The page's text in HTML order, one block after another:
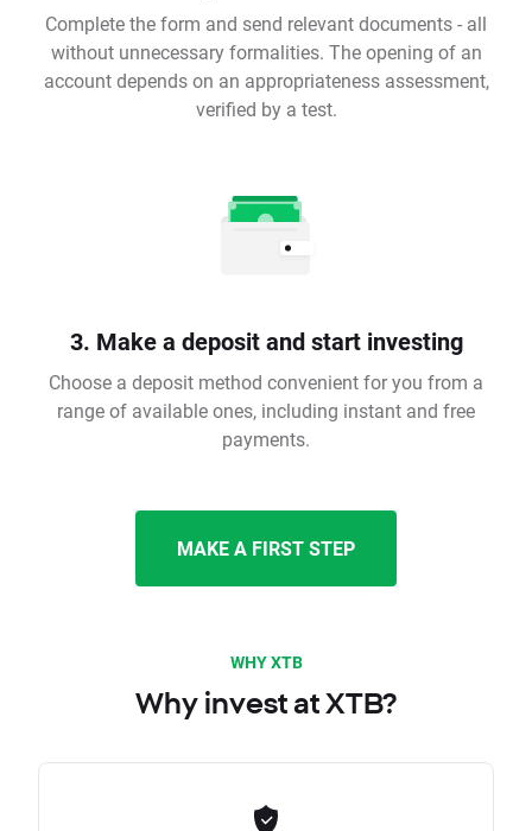
Complete the form and send relevant documents - all
without unnecessary formalities. The opening of an
account depends on an appropriateness assessment,
verified by a test.
3. Make a deposit and start investing
Choose a deposit method convenient for you from a
range of available ones, including instant and free
payments.
MAKE A FIRST STEP
WHY XTB
Why invest at XTB?